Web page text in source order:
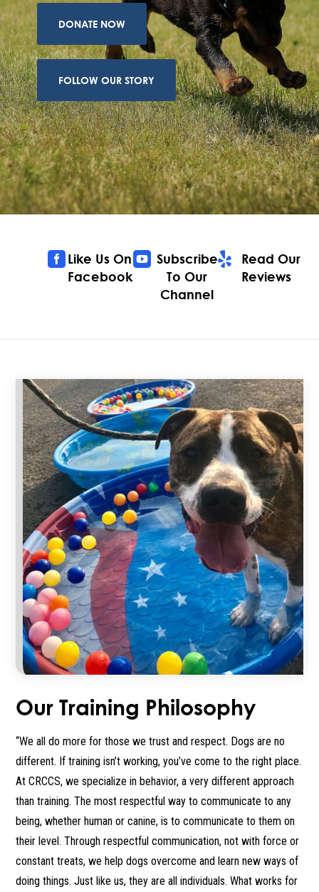
DONATE NOW
FOLLOW OUR STORY
Like Us On
Facebook
 Subscribe
To Our
Channel

Read Our
Reviews
Our Training Philosophy
“We all do more for those we trust and respect. Dogs are no
different. If training isn’t working, you’ve come to the right place.
At CRCCS, we specialize in behavior, a very different approach
than training. The most respectful way to communicate to any
being, whether human or canine, is to communicate to them on
their level. Through respectful communication, not with force or
constant treats, we help dogs overcome and learn new ways of
doing things. Just like us, they are all individuals. What works for